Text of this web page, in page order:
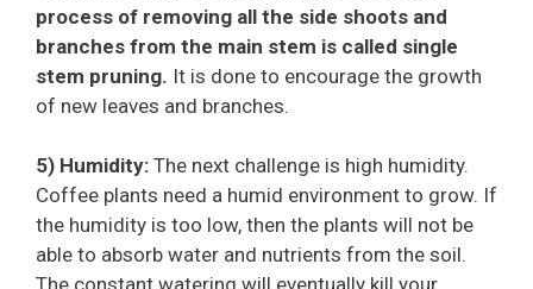
process of removing all the side shoots and
branches from the main stem is called single
stem pruning. It is done to encourage the growth
of new leaves and branches.
5) Humidity: The next challenge is high humidity.
Coffee plants need a humid environment to grow. If
the humidity is too low, then the plants will not be
able to absorb water and nutrients from the soil.